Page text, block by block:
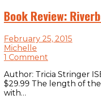
Book Review:
February 25, 2015
Michelle
1 Comment
Author: Tricia Stringer
$29.99 The length of
with…